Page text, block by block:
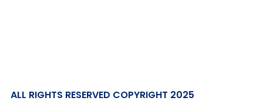
ALL RIGHTS RESERVED COPYRIGHT 2025